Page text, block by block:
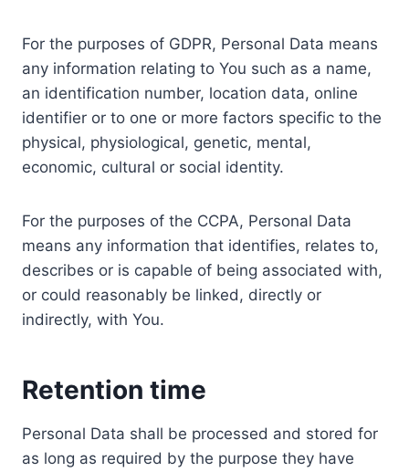
For the purposes of GDPR, Personal Data means
any information relating to You such as a name,
an identification number, location data, online
identifier or to one or more factors specific to the
physical, physiological, genetic, mental,
economic, cultural or social identity.
For the purposes of the CCPA, Personal Data
means any information that identifies, relates to,
describes or is capable of being associated with,
or could reasonably be linked, directly or
indirectly, with You.
Retention time
Personal Data shall be processed and stored for
as long as required by the purpose they have